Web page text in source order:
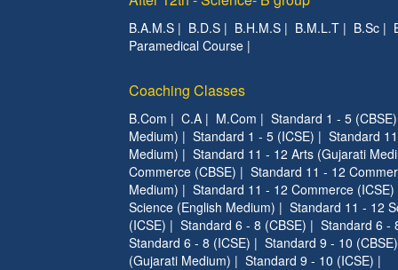
B.A.M.S | B.D.S | B.H.M.S | B.M.L.T | B.Sc |
Paramedical Course |
Coaching Classes
B.Com | C.A | M.Com | Standard 1 - 5 (CBSE)
Medium) | Standard 1 - 5 (ICSE) | Standard
Medium) | Standard 11 - 12 Arts (Gujarati
Commerce (CBSE) | Standard 11 - 12
Medium) | Standard 11 - 12 Commerce (ICSE)
Science (English Medium) | Standard 11 - 12
(ICSE) | Standard 6 - 8 (CBSE) | Standard 6 -
Standard 6 - 8 (ICSE) | Standard 9 - 10 (CBSE)
(Gujarati Medium) | Standard 9 - 10 (ICSE) |